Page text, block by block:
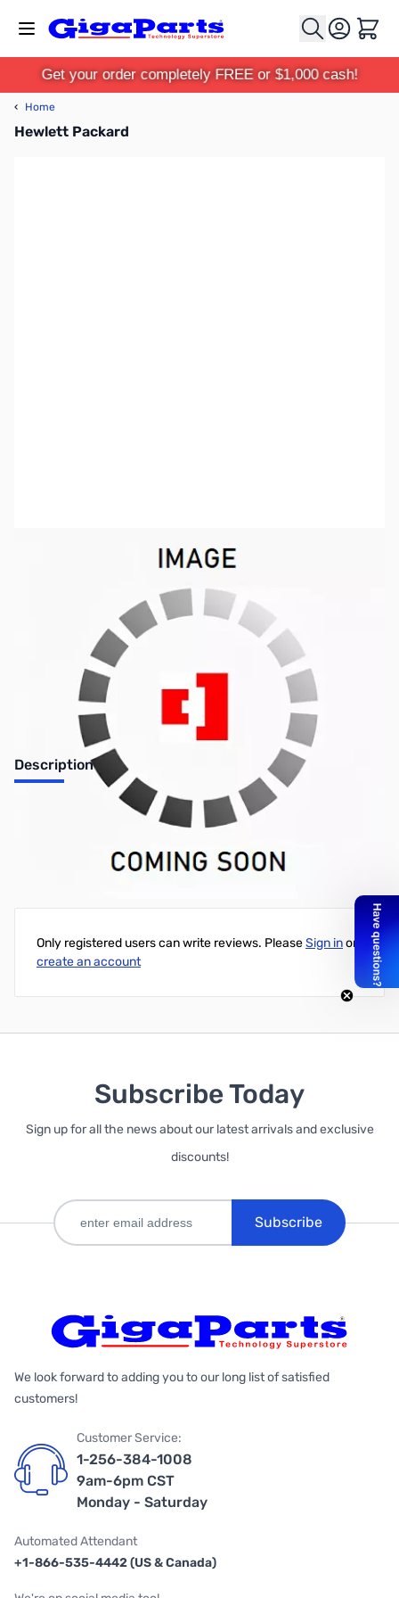
Cart
Get your order completely FREE or $1,000 cash!
‹ Home
Hewlett Packard
Out of stock
No Longer Available
Description
HP Pavilion DV7-2000 DV7-3000 509407-001 Laptop Screen
Only registered users can write reviews. PleaseSign inor
create an account
Subscribe Today
Sign up for all the news about our latest arrivals and exclusive
discounts!
Subscribe
We look forward to adding you to our long list of satisfied
customers!
Customer Service:
1-256-384-1008
9am-6pm CST
Monday - Saturday
Automated Attendant
+1-866-535-4442 (US & Canada)